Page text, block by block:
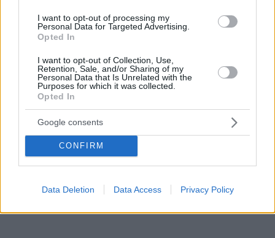
I want to opt-out of processing my
Personal Data for Targeted Advertising.
Opted In
I want to opt-out of Collection, Use,
Retention, Sale, and/or Sharing of my
Personal Data that Is Unrelated with the
Purposes for which it was collected.
Opted In
Google consents
CONFIRM
Data Deletion Data Access Privacy Policy